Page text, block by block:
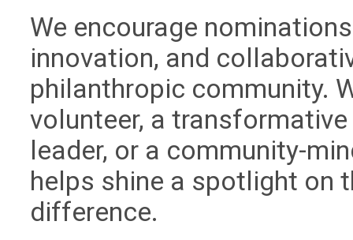
We encourage
innovation, and
philanthropic community.
volunteer, a
leader, or a community-
helps shine a spotlight on
difference.